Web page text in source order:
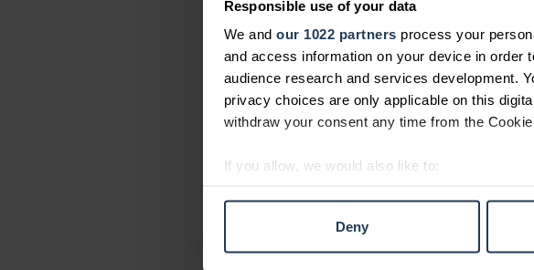
Responsible use of your data
We and our 1022 partners process your
and access information on your device in order
audience research and services development.
privacy choices are only applicable on this
withdraw your consent any time from the
If you allow, we would also like to:
Find out more about how your personal data is
Deny